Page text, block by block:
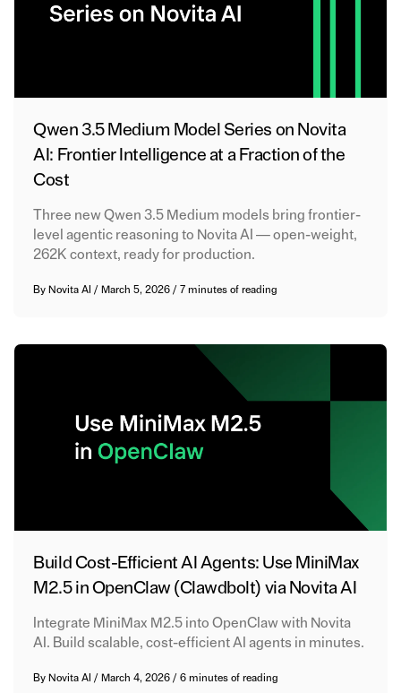
Qwen 3.5 Medium Model Series on Novita
AI: Frontier Intelligence at a Fraction of the
Cost
Three new Qwen 3.5 Medium models bring frontier-
level agentic reasoning to Novita AI — open-weight,
262K context, ready for production.
By Novita AI / March 5, 2026/7 minutes of reading
Build Cost-Efficient AI Agents: Use MiniMax
M2.5 in OpenClaw (Clawdbolt) via Novita AI
Integrate MiniMax M2.5 into OpenClaw with Novita
AI. Build scalable, cost-efficient AI agents in minutes.
By Novita AI / March 4, 2026/6 minutes of reading